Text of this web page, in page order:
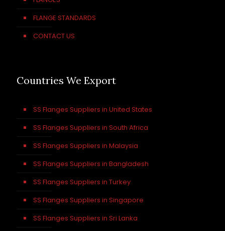
FLANGE STANDARDS
CONTACT US
Countries We Export
SS Flanges Suppliers in United States
SS Flanges Suppliers in South Africa
SS Flanges Suppliers in Malaysia
SS Flanges Suppliers in Bangladesh
SS Flanges Suppliers in Turkey
SS Flanges Suppliers in Singapore
SS Flanges Suppliers in Sri Lanka